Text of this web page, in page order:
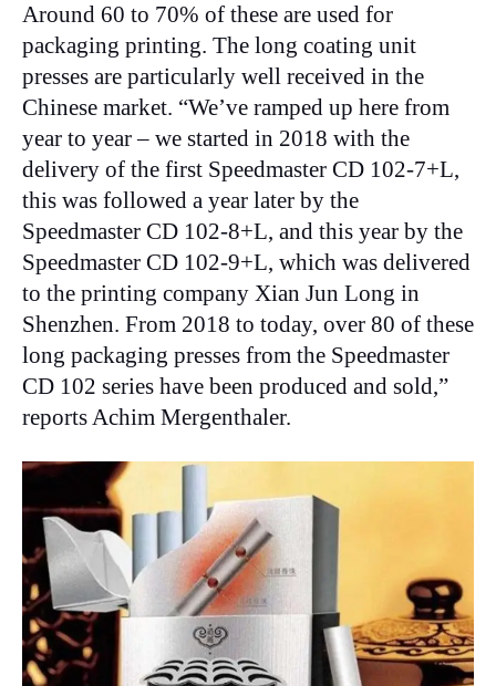
Around 60 to 70% of these are used for
packaging printing. The long coating unit
presses are particularly well received in the
Chinese market. “We’ve ramped up here from
year to year – we started in 2018 with the
delivery of the first Speedmaster CD 102-7+L,
this was followed a year later by the
Speedmaster CD 102-8+L, and this year by the
Speedmaster CD 102-9+L, which was delivered
to the printing company Xian Jun Long in
Shenzhen. From 2018 to today, over 80 of these
long packaging presses from the Speedmaster
CD 102 series have been produced and sold,”
reports Achim Mergenthaler.